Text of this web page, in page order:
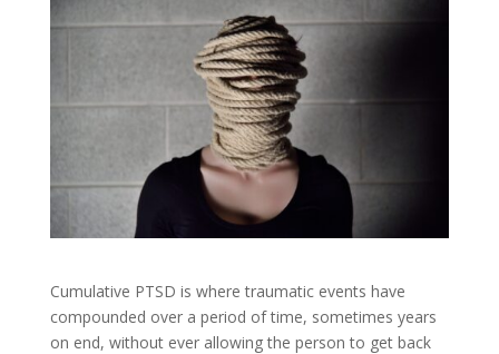
Cumulative PTSD is where traumatic events have
compounded over a period of time, sometimes years
on end, without ever allowing the person to get back